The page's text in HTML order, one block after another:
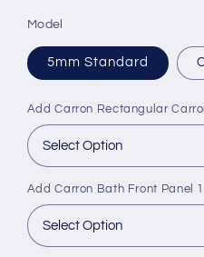
Model
5mm Standard
Add Carron Rectangular
Add Carron Bath Front Panel